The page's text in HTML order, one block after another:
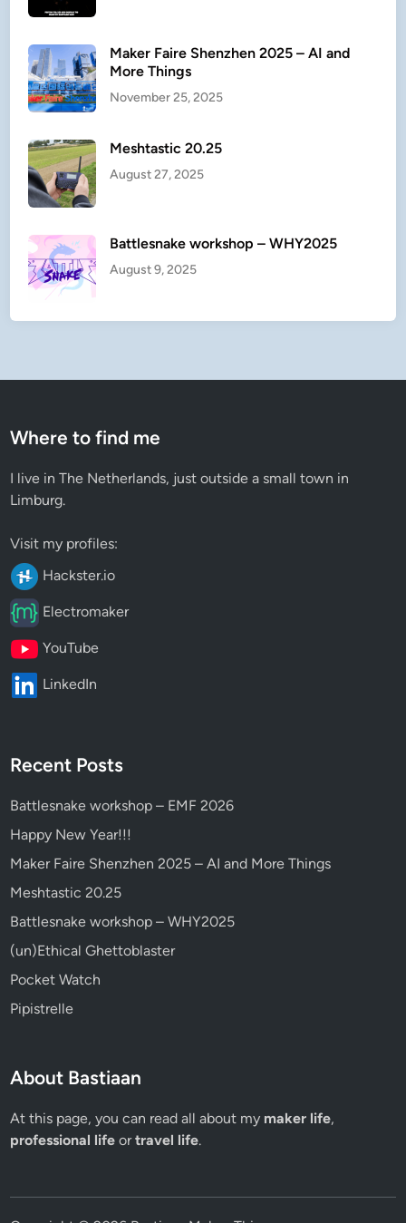
t
Maker Faire Shenzhen 2025 – AI and
More Things
November 25, 2025
Meshtastic 20.25
August 27, 2025
Battlesnake workshop – WHY2025
August 9, 2025
Where to find me
I live in The Netherlands, just outside a small town in
Limburg.
Visit my profiles:
Hackster.io
Electromaker
YouTube
LinkedIn
Recent Posts
Battlesnake workshop – EMF 2026
Happy New Year!!!
Maker Faire Shenzhen 2025 – AI and More Things
Meshtastic 20.25
Battlesnake workshop – WHY2025
(un)Ethical Ghettoblaster
Pocket Watch
Pipistrelle
About Bastiaan
At this page, you can read all about my maker life,
professional life ortravel life.